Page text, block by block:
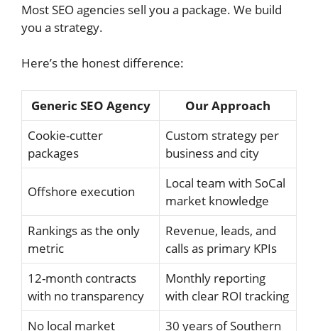
Most SEO agencies sell you a package. We build
you a strategy.
Here’s the honest difference:
Generic SEO Agency
Our Approach
Cookie-cutter
packages
Custom strategy per
business and city
Offshore execution
Local team with SoCal
market knowledge
Rankings as the only
metric
Revenue, leads, and
calls as primary KPIs
12-month contracts
with no transparency
Monthly reporting
with clear ROI tracking
No local market
30 years of Southern